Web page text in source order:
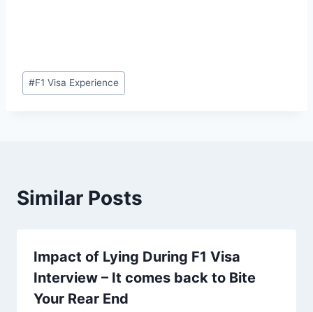
Post
Tags:
#F1 Visa Experience
Similar Posts
Impact of Lying During F1 Visa
Interview – It comes back to Bite
Your Rear End